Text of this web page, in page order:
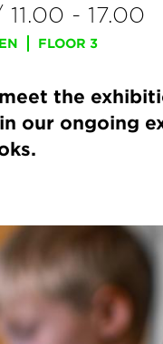
11.00 - 17.00
FLOOR 3
the
our ongoing